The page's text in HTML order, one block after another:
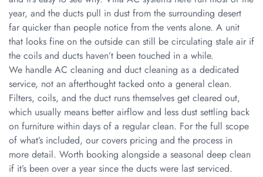
year, and the ducts pull in dust from the surrounding desert
far quicker than people notice from the vents alone. A unit
that looks fine on the outside can still be circulating stale air if
the coils and ducts haven’t been touched in a while.
We handle AC cleaning and duct cleaning as a dedicated
service, not an afterthought tacked onto a general clean.
Filters, coils, and the duct runs themselves get cleared out,
which usually means better airflow and less dust settling back
on furniture within days of a regular clean. For the full scope
of what’s included, our covers pricing and the process in
more detail. Worth booking alongside a seasonal deep clean
if it’s been over a year since the ducts were last serviced.